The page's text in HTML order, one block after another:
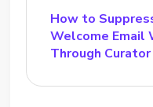
How to
Welcome Email
Through Curator